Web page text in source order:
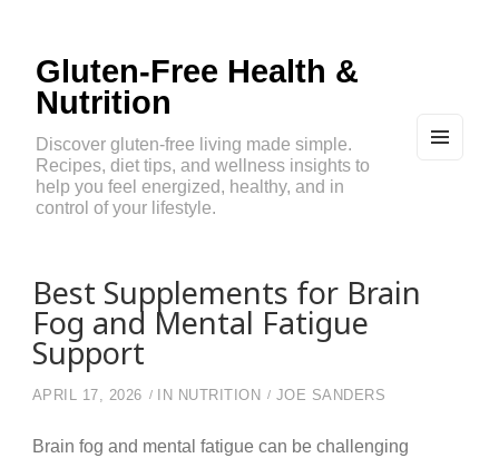
Gluten-Free Health &
Nutrition
Discover gluten-free living made simple.
Recipes, diet tips, and wellness insights to
help you feel energized, healthy, and in
control of your lifestyle.
Best Supplements for Brain
Fog and Mental Fatigue
Support
APRIL 17, 2026 IN NUTRITION JOE SANDERS
Brain fog and mental fatigue can be challenging